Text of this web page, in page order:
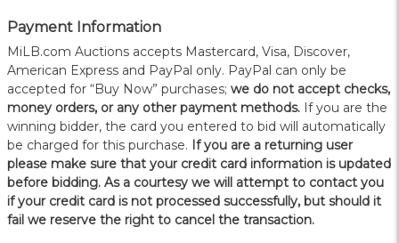
Payment Information
MiLB.com Auctions accepts Mastercard, Visa, Discover,
American Express and PayPal only. PayPal can only be
accepted for “Buy Now” purchases; we do not accept checks,
money orders, or any other payment methods. If you are the
winning bidder, the card you entered to bid will automatically
be charged for this purchase. If you are a returning user
please make sure that your credit card information is updated
before bidding. As a courtesy we will attempt to contact you
if your credit card is not processed successfully, but should it
fail we reserve the right to cancel the transaction.